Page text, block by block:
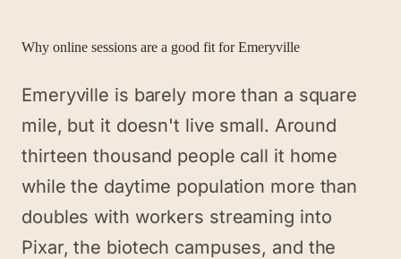
Why online sessions are a good fit forEmeryville
Emeryville is barely more than a square
mile, but it doesn't live small. Around
thirteen thousand people call it home
while the daytime population more than
doubles with workers streaming into
Pixar, the biotech campuses, and the